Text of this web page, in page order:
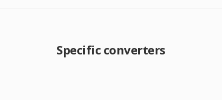
Specific converters